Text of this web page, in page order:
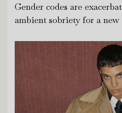
Gender codes are
ambient sobriety for a new